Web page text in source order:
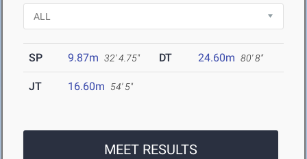
SP 9.87m 32' 4.75" DT 24.60m 80' 8"
JT 16.60m 54' 5"
MEET RESULTS